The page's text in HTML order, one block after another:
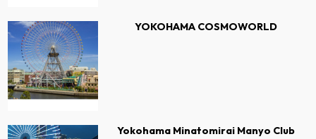
YOKOHAMA COSMOWORLD
Yokohama Minatomirai Manyo Club